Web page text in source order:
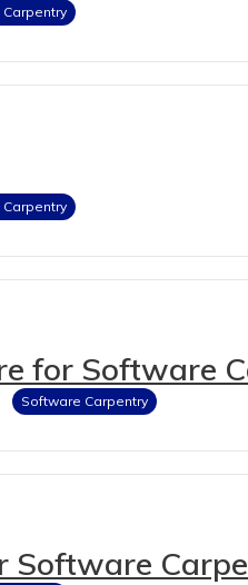
for Software
Software Carpentry
Software